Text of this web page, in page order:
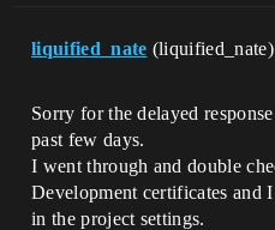
liquified_nate (liquified_nate)
Sorry for the delayed
past few days.
I went through and double
Development certificates and
in the project settings.